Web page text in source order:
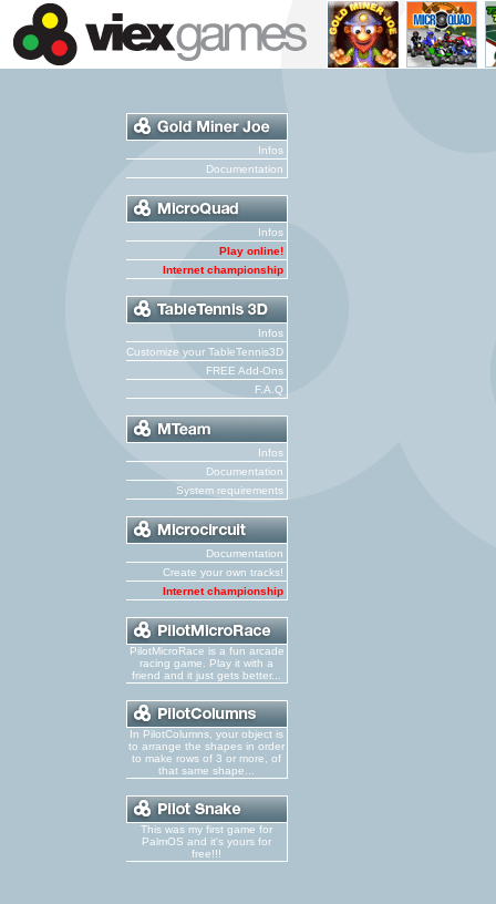
Infos
Documentation
Infos
Play online!
Internet championship
Infos
Customize your TableTennis3D
FREE Add-Ons
F.A.Q
Infos
Documentation
System requirements
Documentation
Create your own tracks!
Internet championship
PilotMicroRace is a fun arcade
racing game. Play it with a
friend and it just gets better...
In PilotColumns, your object is
to arrange the shapes in order
to make rows of 3 or more, of
that same shape...
This was my first game for
PalmOS and it's yours for
free!!!